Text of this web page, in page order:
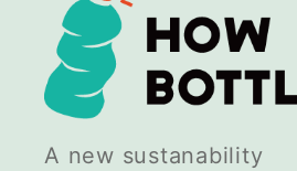
A new sustanability